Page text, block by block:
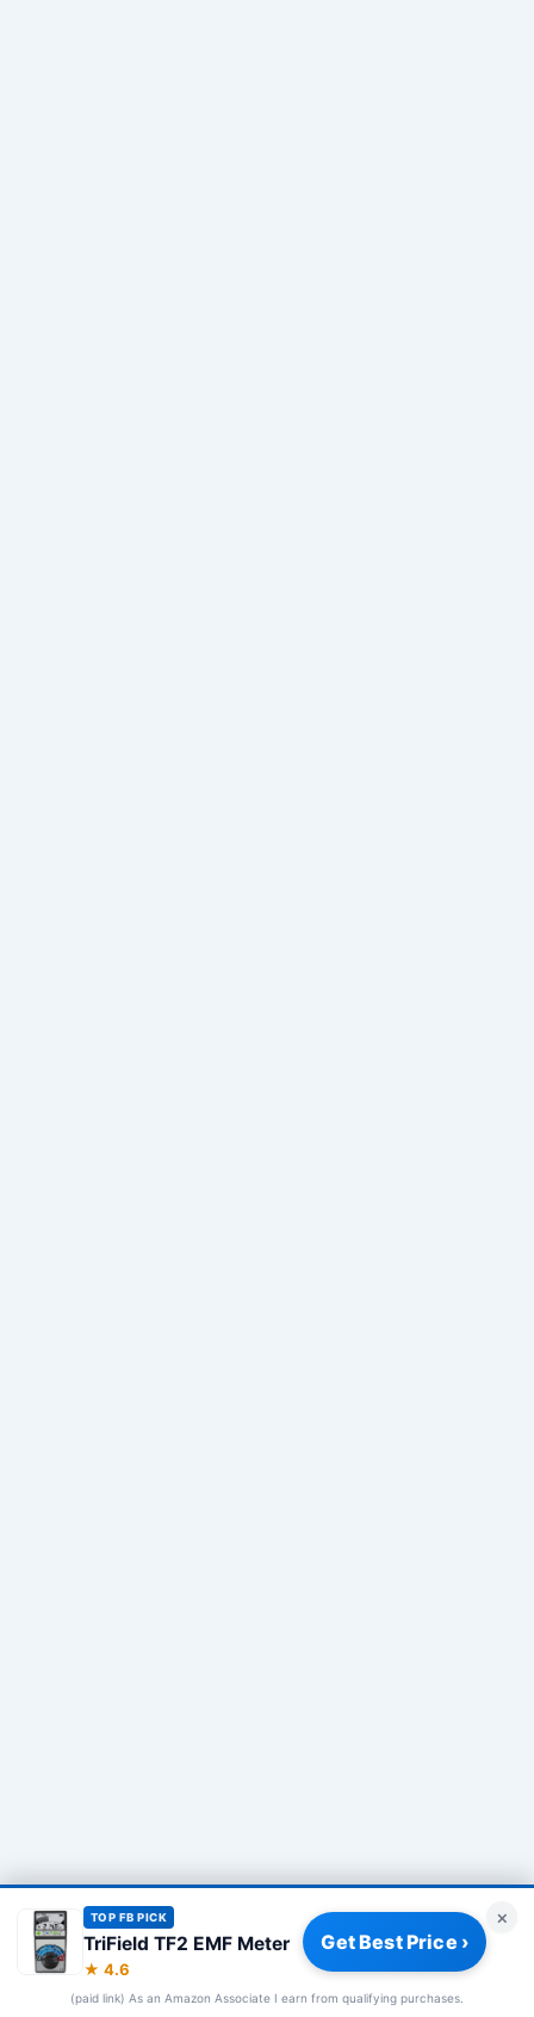
Privacy Policy|About|Affiliate Disclosure|How We Review
© 2026 Frequency Blockers. All rights reserved.
TOP FB PICK
TriField TF2 EMF Meter
★ 4.6
Get Best Price ›
×
(paid link) As an Amazon Associate I earn from qualifying purchases.